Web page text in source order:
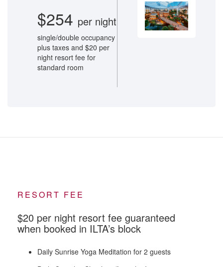
$254 per night
single/double occupancy
plus taxes and $20 per
night resort fee for
standard room
RESORT FEE
$20 per night resort fee guaranteed
when booked in ILTA’s block
Daily Sunrise Yoga Meditation for 2 guests